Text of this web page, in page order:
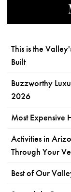
This is the
Built
Buzzworthy
2026
Most Expensive
Activities in
Through Your
Best of Our